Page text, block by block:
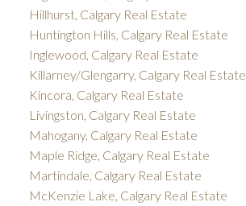
Hillhurst, Calgary Real Estate
Huntington Hills, Calgary Real Estate
Inglewood, Calgary Real Estate
Killarney/Glengarry, Calgary Real Estate
Kincora, Calgary Real Estate
Livingston, Calgary Real Estate
Mahogany, Calgary Real Estate
Maple Ridge, Calgary Real Estate
Martindale, Calgary Real Estate
McKenzie Lake, Calgary Real Estate